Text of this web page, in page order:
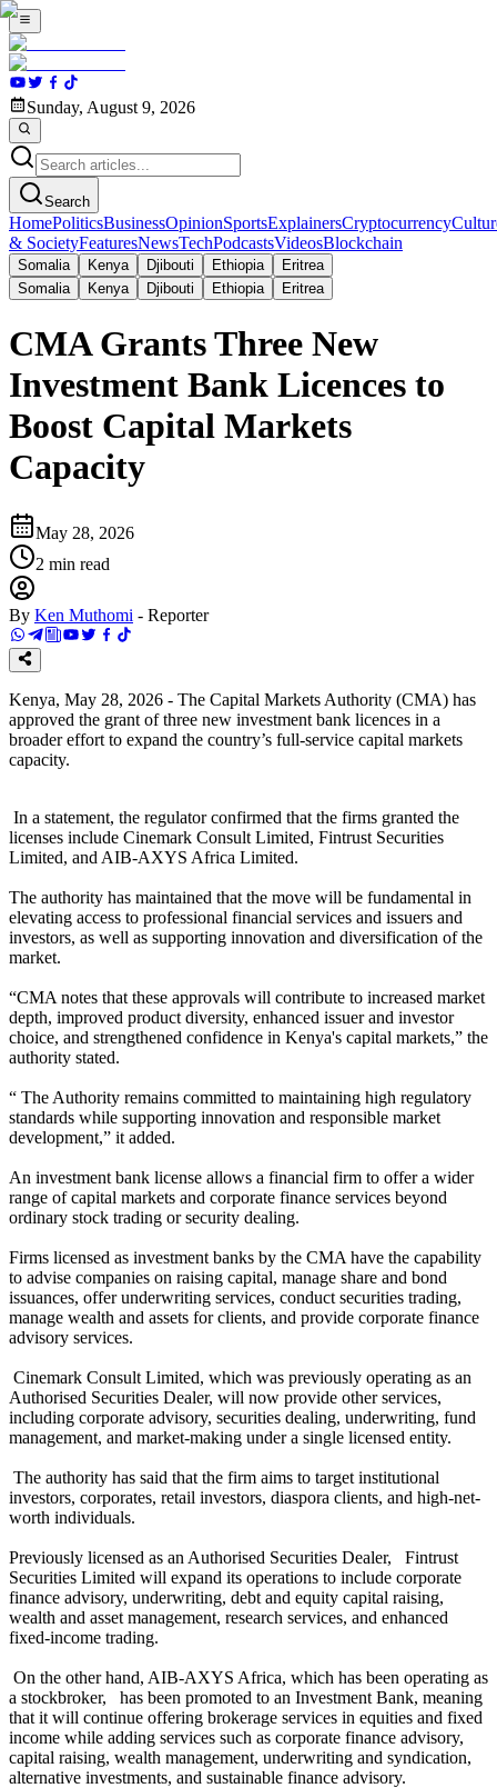
Sunday, August 9, 2026
Search
HomePoliticsBusinessOpinionSportsExplainersCryptocurrency
& SocietyFeaturesNewsTechPodcastsVideosBlockchain
Somalia Kenya Djibouti Ethiopia
Eritrea
Somalia
Kenya Djibouti Ethiopia Eritrea
CMA Grants Three New
Investment Bank Licences to
Boost Capital Markets
Capacity
May 28, 2026
2 min read
By Ken Muthomi - Reporter
Kenya, May 28, 2026 - The Capital Markets Authority (CMA) has
approved the grant of three new investment bank licences in a
broader effort to expand the country’s full-service capital markets
capacity.
In a statement, the regulator confirmed that the firms granted the
licenses include Cinemark Consult Limited, Fintrust Securities
Limited, and AIB-AXYS Africa Limited.
The authority has maintained that the move will be fundamental in
elevating access to professional financial services and issuers and
investors, as well as supporting innovation and diversification of the
market.
“CMA notes that these approvals will contribute to increased market
depth, improved product diversity, enhanced issuer and investor
choice, and strengthened confidence in Kenya's capital markets,” the
authority stated.
“ The Authority remains committed to maintaining high regulatory
standards while supporting innovation and responsible market
development,” it added.
An investment bank license allows a financial firm to offer a wider
range of capital markets and corporate finance services beyond
ordinary stock trading or security dealing.
Firms licensed as investment banks by the CMA have the capability
to advise companies on raising capital, manage share and bond
issuances, offer underwriting services, conduct securities trading,
manage wealth and assets for clients, and provide corporate finance
advisory services.
Cinemark Consult Limited, which was previously operating as an
Authorised Securities Dealer, will now provide other services,
including corporate advisory, securities dealing, underwriting, fund
management, and market-making under a single licensed entity.
The authority has said that the firm aims to target institutional
investors, corporates, retail investors, diaspora clients, and high-net-
worth individuals.
Previously licensed as an Authorised Securities Dealer, Fintrust
Securities Limited will expand its operations to include corporate
finance advisory, underwriting, debt and equity capital raising,
wealth and asset management, research services, and enhanced
fixed-income trading.
On the other hand, AIB-AXYS Africa, which has been operating as
a stockbroker, has been promoted to an Investment Bank, meaning
that it will continue offering brokerage services in equities and fixed
income while adding services such as corporate finance advisory,
capital raising, wealth management, underwriting and syndication,
alternative investments, and sustainable finance advisory.